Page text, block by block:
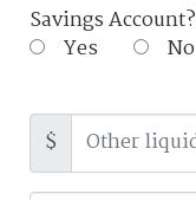
Savings Account?
Yes
No
$